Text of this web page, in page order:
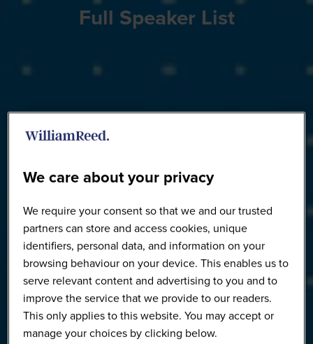
Full Speaker List
We care about your privacy
We require your consent so that we and our trusted
partners can store and access cookies, unique
identifiers, personal data, and information on your
browsing behaviour on your device. This enables us to
serve relevant content and advertising to you and to
improve the service that we provide to our readers.
This only applies to this website. You may accept or
manage your choices by clicking below.